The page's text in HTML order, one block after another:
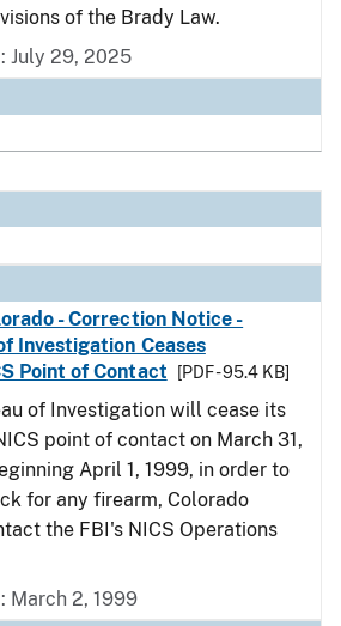
of the Brady Law.
July 29, 2025
- Correction Notice -
Investigation Ceases
Point of Contact
[PDF - 95.4 KB]
of Investigation will cease its
point of contact on March 31,
April 1, 1999, in order to
for any firearm, Colorado
the FBI's NICS Operations
March 2, 1999